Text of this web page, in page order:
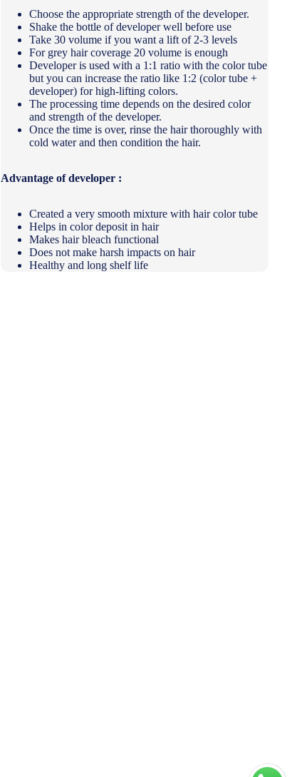
Choose the appropriate strength of the developer.
Shake the bottle of developer well before use
Take 30 volume if you want a lift of 2-3 levels
For grey hair coverage 20 volume is enough
Developer is used with a 1:1 ratio with the color tube
but you can increase the ratio like 1:2 (color tube +
developer) for high-lifting colors.
The processing time depends on the desired color
and strength of the developer.
Once the time is over, rinse the hair thoroughly with
cold water and then condition the hair.
Advantage of developer :
Created a very smooth mixture with hair color tube
Helps in color deposit in hair
Makes hair bleach functional
Does not make harsh impacts on hair
Healthy and long shelf life